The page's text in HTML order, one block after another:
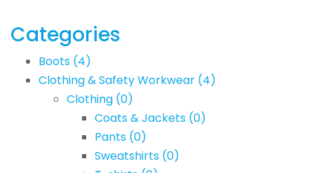
Categories
Boots (4)
Clothing & Safety Workwear (4)
Clothing (0)
Coats & Jackets (0)
Pants (0)
Sweatshirts (0)